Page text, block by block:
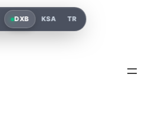
DXB KSA TR